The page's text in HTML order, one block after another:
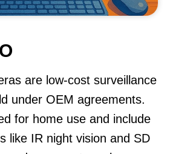
are low-cost surveillance
under OEM agreements.
for home use and include
like IR night vision and SD